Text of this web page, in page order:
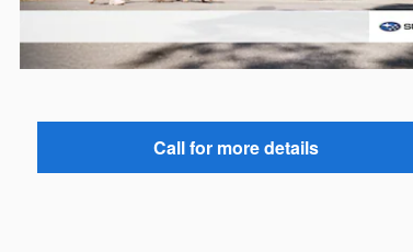
Call for more details